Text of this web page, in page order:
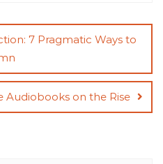
7 Pragmatic Ways to
Audiobooks on the Rise